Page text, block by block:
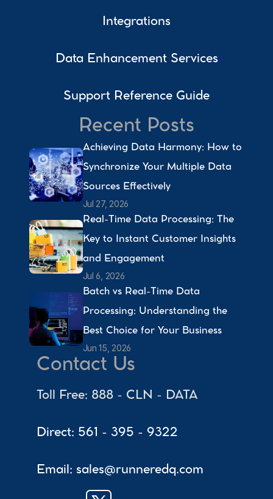
Integrations
Data Enhancement Services
Support Reference Guide
Recent Posts
Achieving Data Harmony: How to
Synchronize Your Multiple Data
Sources Effectively
Jul 27, 2026
Real-Time Data Processing: The
Key to Instant Customer Insights
and Engagement
Jul 6, 2026
Batch vs Real-Time Data
Processing: Understanding the
Best Choice for Your Business
Jun 15, 2026
Contact Us
Toll Free: 888 - CLN - DATA
Direct: 561 - 395 - 9322
Email: sales@runneredq.com